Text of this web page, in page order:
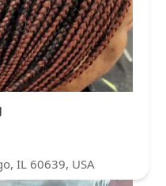
IL 60639, USA